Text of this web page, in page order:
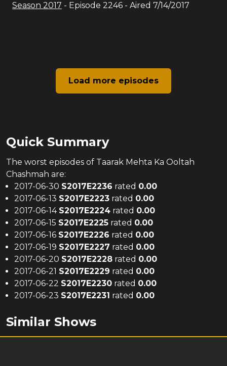
Season 2017 - Episode 2246 - Aired 7/14/2017
Load more episodes
Quick Summary
The worst episodes of Taarak Mehta Ka Ooltah
Chashmah are:
2017-06-30 S2017E2236 rated 0.00
2017-06-13 S2017E2223 rated 0.00
2017-06-14 S2017E2224 rated 0.00
2017-06-15 S2017E2225 rated 0.00
2017-06-16 S2017E2226 rated 0.00
2017-06-19 S2017E2227 rated 0.00
2017-06-20 S2017E2228 rated 0.00
2017-06-21 S2017E2229 rated 0.00
2017-06-22 S2017E2230 rated 0.00
2017-06-23 S2017E2231 rated 0.00
Similar Shows